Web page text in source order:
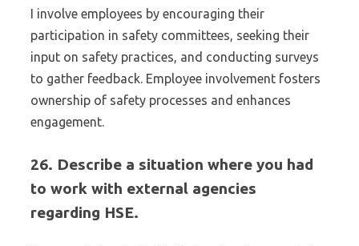
I involve employees by encouraging their
participation in safety committees, seeking their
input on safety practices, and conducting surveys
to gather feedback. Employee involvement fosters
ownership of safety processes and enhances
engagement.
26. Describe a situation where you had
to work with external agencies
regarding HSE.